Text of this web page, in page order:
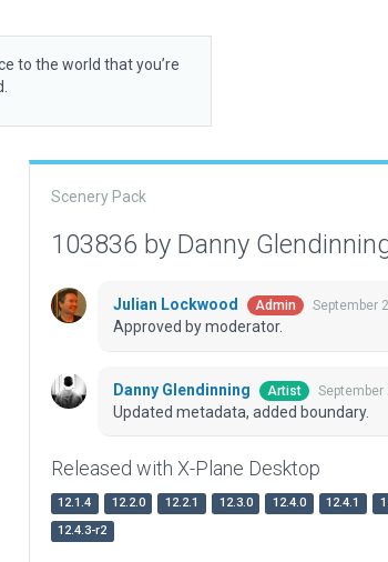
to the world that you’re
Scenery Pack
103836 by Danny
Julian Lockwood Admin September
Approved by moderator.
Danny Glendinning Artist September
Updated metadata, added boundary.
Released with X-Plane Desktop
12.1.4 12.2.0 12.2.1 12.3.0 12.4.0 12.4.1
12.4.3-r2